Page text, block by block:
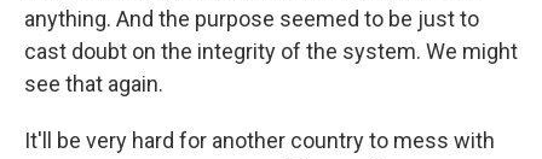
anything. And the purpose seemed to be just to
cast doubt on the integrity of the system. We might
see that again.
It'll be very hard for another country to mess with